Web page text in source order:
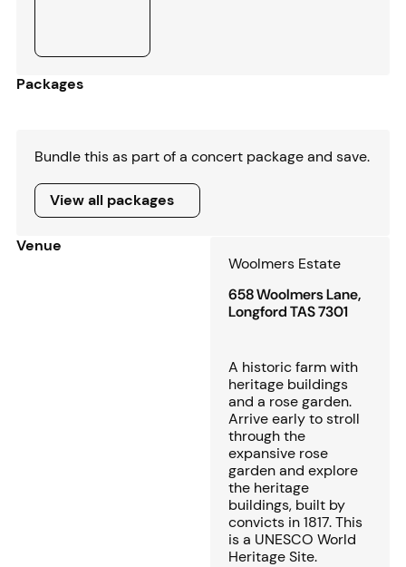
Packages
Bundle this as part of a concert package and save.
View all packages
View all packages
Venue
Woolmers Estate
658 Woolmers Lane,
Longford TAS 7301
A historic farm with
heritage buildings
and a rose garden.
Arrive early to stroll
through the
expansive rose
garden and explore
the heritage
buildings, built by
convicts in 1817. This
is a UNESCO World
Heritage Site.